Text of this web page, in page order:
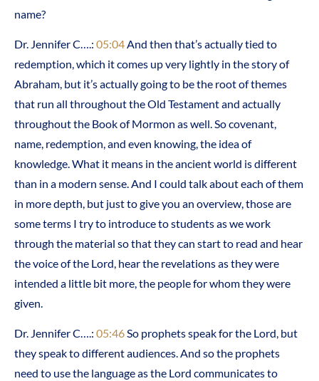
name?
Dr. Jennifer C….: 05:04And then that’s actually tied to
redemption, which it comes up very lightly in the story of
Abraham, but it’s actually going to be the root of themes
that run all throughout the Old Testament and actually
throughout the Book of Mormon as well. So covenant,
name, redemption, and even knowing, the idea of
knowledge. What it means in the ancient world is different
than in a modern sense. And I could talk about each of them
in more depth, but just to give you an overview, those are
some terms I try to introduce to students as we work
through the material so that they can start to read and hear
the voice of the Lord, hear the revelations as they were
intended a little bit more, the people for whom they were
given.
Dr. Jennifer C….: 05:46So prophets speak for the Lord, but
they speak to different audiences. And so the prophets
need to use the language as the Lord communicates to